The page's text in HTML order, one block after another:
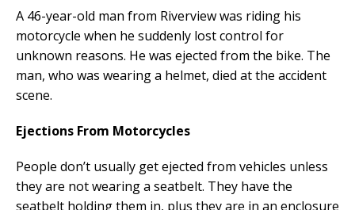
A 46-year-old man from Riverview was riding his
motorcycle when he suddenly lost control for
unknown reasons. He was ejected from the bike. The
man, who was wearing a helmet, died at the accident
scene.
Ejections From Motorcycles
People don’t usually get ejected from vehicles unless
they are not wearing a seatbelt. They have the
seatbelt holding them in, plus they are in an enclosure